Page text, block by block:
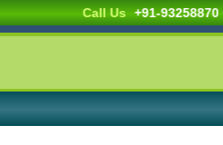
Call Us +91-